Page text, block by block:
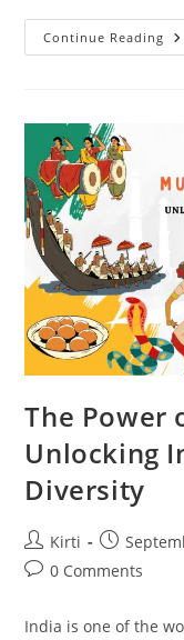
Continue Reading
To
The Power
Unlocking
Diversity
Post
author:
Kirti
Post
published:
Post0 Comments
India is one of the